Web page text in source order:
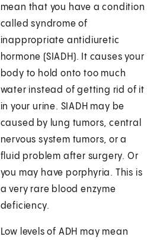
mean that you have a condition
called syndrome of
inappropriate antidiuretic
hormone (SIADH). It causes your
body to hold onto too much
water instead of getting rid of it
in your urine. SIADH may be
caused by lung tumors, central
nervous system tumors, or a
fluid problem after surgery. Or
you may have porphyria. This is
a very rare blood enzyme
deficiency.
Low levels of ADH may mean